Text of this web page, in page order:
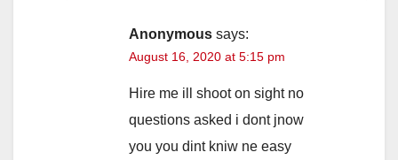
Anonymous says:
August 16, 2020 at 5:15 pm
Hire me ill shoot on sight no
questions asked i dont jnow
you you dint kniw ne easy